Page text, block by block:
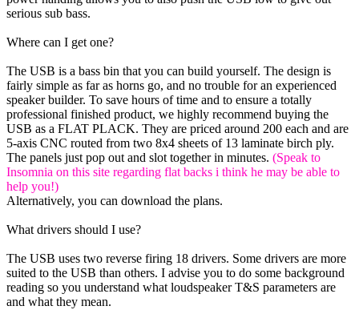
serious sub bass.
Where can I get one?
The USB is a bass bin that you can build yourself. The design is
fairly simple as far as horns go, and no trouble for an experienced
speaker builder. To save hours of time and to ensure a totally
professional finished product, we highly recommend buying the
USB as a FLAT PLACK. They are priced around 200 each and are
5-axis CNC routed from two 8x4 sheets of 13 laminate birch ply.
The panels just pop out and slot together in minutes. (Speak to
Insomnia on this site regarding flat backs i think he may be able to
help you!)
Alternatively, you can download the plans.
What drivers should I use?
The USB uses two reverse firing 18 drivers. Some drivers are more
suited to the USB than others. I advise you to do some background
reading so you understand what loudspeaker T&S parameters are
and what they mean.